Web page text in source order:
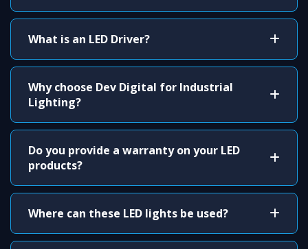
What is an LED Driver?
Why choose Dev Digital for Industrial
Lighting?
Do you provide a warranty on your LED
products?
Where can these LED lights be used?